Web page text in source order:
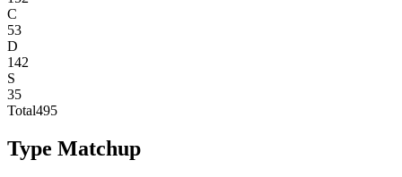
C
53
D
142
S
35
Total495
Type Matchup